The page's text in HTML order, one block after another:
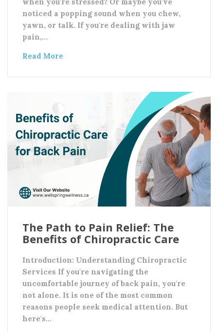
noticed a popping sound when you chew,
yawn, or talk. If you're dealing with jaw
pain,…
Read More
The Path to Pain Relief: The
Benefits of Chiropractic Care
Introduction: Understanding Chiropractic
Services If you're navigating the
uncomfortable journey of back pain, you're
not alone. It is one of the most common
reasons people seek medical attention. But
here's…